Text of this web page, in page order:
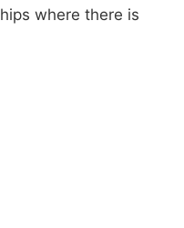
where there is